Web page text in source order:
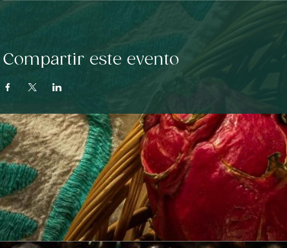
Compartir este evento